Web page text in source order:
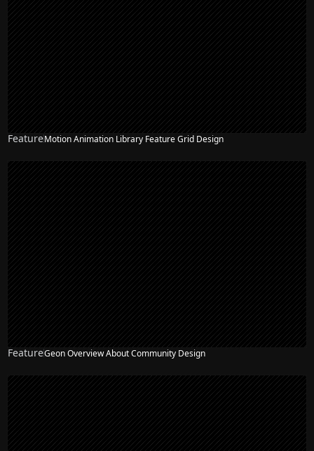
FeatureMotion Animation Library Feature Grid Design
FeatureGeon Overview About Community Design